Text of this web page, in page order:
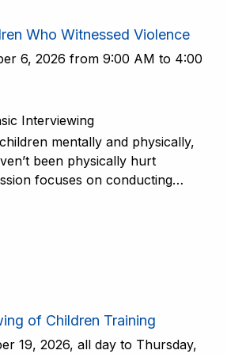
facilitated by practicing forensic
well-versed in the current
includes lectures, skill-building
reflections, and an
a supportive environment with
provided by experienced
and registration.
Who Witnessed Violence
6, 2026 from 9:00 AM to 4:00
Interviewing
mentally and physically,
been physically hurt
focuses on conducting
This training is
interviewers at any level
their ability to obtain the most
and registration.
of Children Training
19, 2026, all day to Thursday,